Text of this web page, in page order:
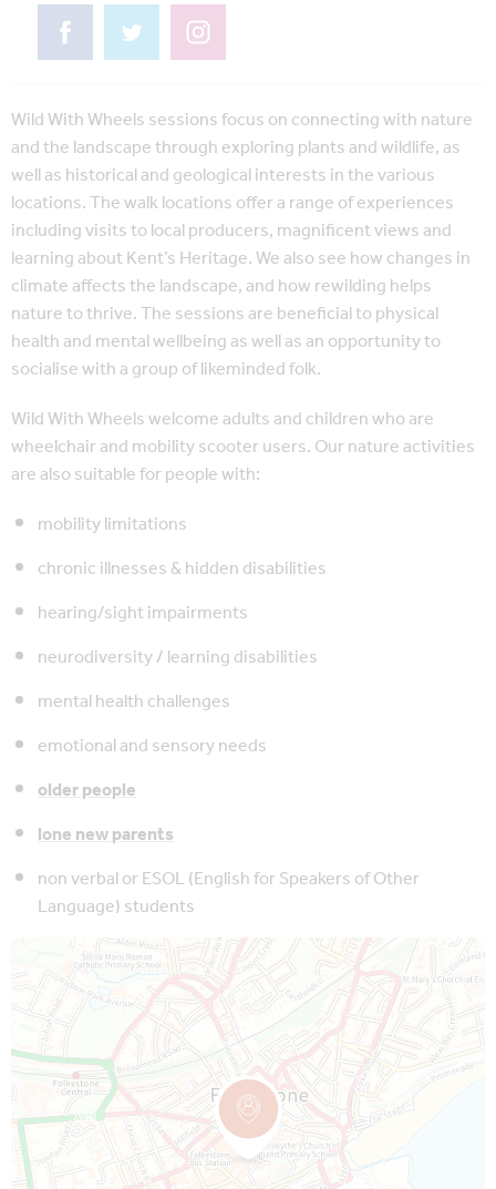
Wild With Wheels sessions focus on connecting with nature
and the landscape through exploring plants and wildlife, as
well as historical and geological interests in the various
locations. The walk locations offer a range of experiences
including visits to local producers, magnificent views and
learning about Kent’s Heritage. We also see how changes in
climate affects the landscape, and how rewilding helps
nature to thrive. The sessions are beneficial to physical
health and mental wellbeing as well as an opportunity to
socialise with a group of likeminded folk.
Wild With Wheels welcome adults and children who are
wheelchair and mobility scooter users. Our nature activities
are also suitable for people with:
mobility limitations
chronic illnesses & hidden disabilities
hearing/sight impairments
neurodiversity / learning disabilities
mental health challenges
emotional and sensory needs
older people
lone new parents
non verbal or ESOL (English for Speakers of Other
Language) students
Map is loading...